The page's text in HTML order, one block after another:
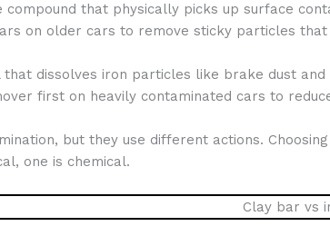
that physically picks up surface
on older cars to remove sticky particles
dissolves iron particles like brake dust
first on heavily contaminated cars to
but they use different actions.
one is chemical.